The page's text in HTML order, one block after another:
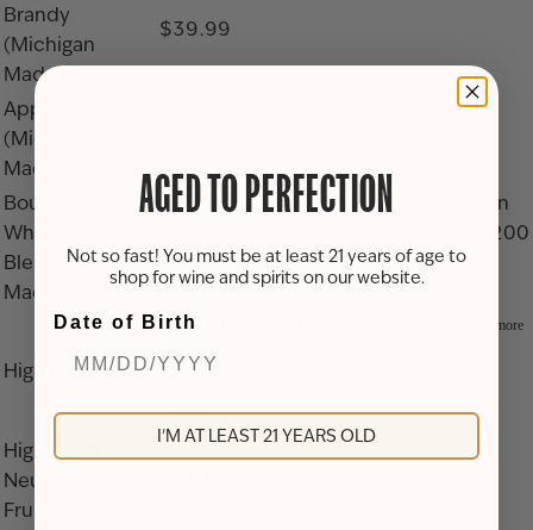
Brandy
(Michigan
Made)
$39.99
Apple Brandy
(Michigan
Made)
Bourbon
Whiskey 2+ Year
Blend (Michigan
Made)
$49.99
$1,500 (30-gallon
size barrel) / $2,200
(52-gallon size
High Proof Corn
$9.99 (Over 275
Gallons) / $12.99
Gallons)
High Proof
Neutral Spirit
Fruit Grape**
AGED TO PERFECTION
Not so fast! You must be at least 21 years of age to
shop for wine and spirits on our website.
Date of Birth
I'M AT LEAST 21 YEARS OLD